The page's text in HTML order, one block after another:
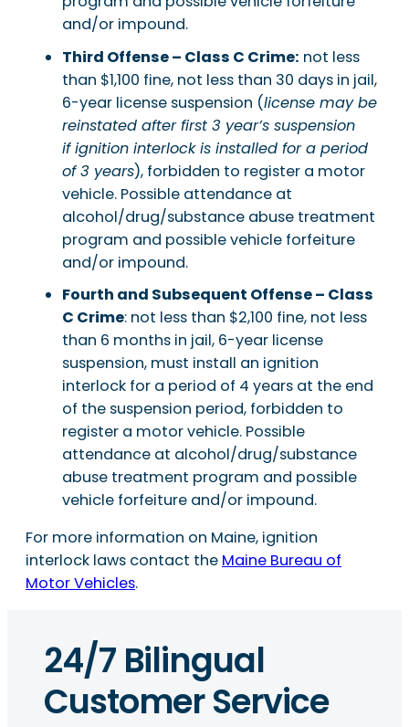
and/or impound.
Third Offense – Class C Crime: not less
than $1,100 fine, not less than 30 days in jail,
6-year license suspension (license may be
reinstated after first 3 year’s suspension
if ignition interlock is installed for a period
of 3 years), forbidden to register a motor
vehicle. Possible attendance at
alcohol/drug/substance abuse treatment
program and possible vehicle forfeiture
and/or impound.
Fourth and Subsequent Offense – Class
C Crime: not less than $2,100 fine, not less
than 6 months in jail, 6-year license
suspension, must install an ignition
interlock for a period of 4 years at the end
of the suspension period, forbidden to
register a motor vehicle. Possible
attendance at alcohol/drug/substance
abuse treatment program and possible
vehicle forfeiture and/or impound.
For more information on Maine, ignition
interlock laws contact the Maine Bureau of
Motor Vehicles.
24/7 Bilingual
Customer Service